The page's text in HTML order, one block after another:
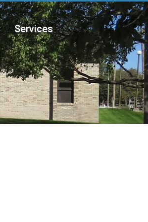
Services